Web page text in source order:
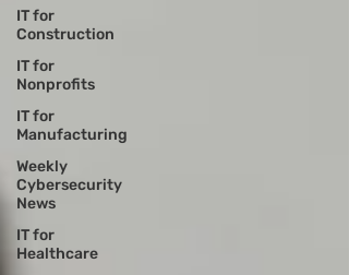
IT for
Construction
IT for
Nonprofits
IT for
Manufacturing
Weekly
Cybersecurity
News
IT for
Healthcare